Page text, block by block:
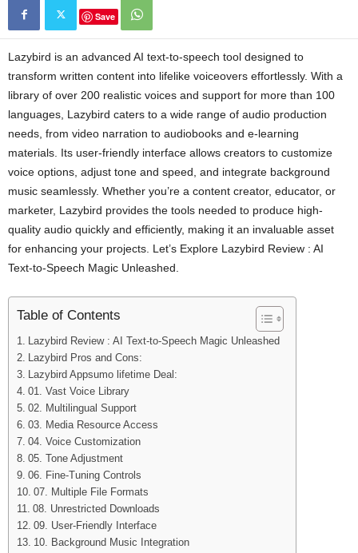
Save
Lazybird is an advanced AI text-to-speech tool designed to
transform written content into lifelike voiceovers effortlessly. With a
library of over 200 realistic voices and support for more than 100
languages, Lazybird caters to a wide range of audio production
needs, from video narration to audiobooks and e-learning
materials. Its user-friendly interface allows creators to customize
voice options, adjust tone and speed, and integrate background
music seamlessly. Whether you’re a content creator, educator, or
marketer, Lazybird provides the tools needed to produce high-
quality audio quickly and efficiently, making it an invaluable asset
for enhancing your projects. Let’s Explore Lazybird Review : AI
Text-to-Speech Magic Unleashed.
Table of Contents
Lazybird Review : AI Text-to-Speech Magic Unleashed
Lazybird Pros and Cons:
Lazybird Appsumo lifetime Deal:
01. Vast Voice Library
02. Multilingual Support
03. Media Resource Access
04. Voice Customization
05. Tone Adjustment
06. Fine-Tuning Controls
07. Multiple File Formats
08. Unrestricted Downloads
09. User-Friendly Interface
10. Background Music Integration